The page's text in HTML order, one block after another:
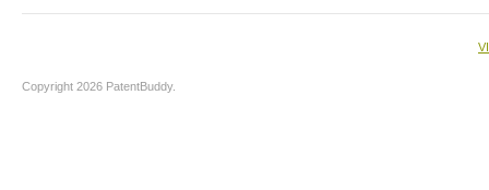
Copyright 2026 PatentBuddy.